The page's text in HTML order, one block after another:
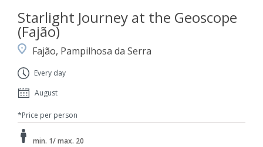
Starlight Journey at the Geoscope
(Fajão)
Fajão, Pampilhosa da Serra
Every day
August
*Price per person
min. 1/ max. 20